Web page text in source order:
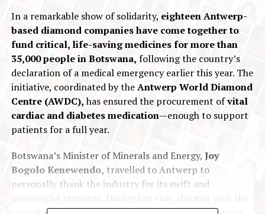
In a remarkable show of solidarity, eighteen Antwerp-
based diamond companies have come together to
fund critical, life-saving medicines for more than
35,000 people in Botswana, following the country’s
declaration of a medical emergency earlier this year. The
initiative, coordinated by theAntwerp World Diamond
Centre (AWDC),has ensured the procurement ofvital
cardiac and diabetes medication—enough to support
patients for a full year.
Botswana’s Minister of Minerals and Energy, Joy
Bogolo Kenewendo, travelled to Antwerp to
personally thank the industry for its swift and